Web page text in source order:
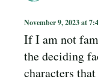
November 9, 2023 at
If I am not
the deciding
characters